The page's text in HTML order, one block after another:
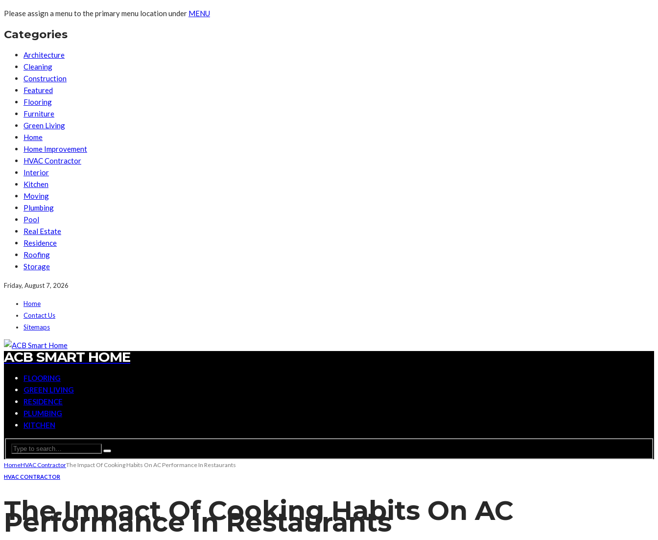
Please assign a menu to the primary menu location under MENU
Categories
Architecture
Cleaning
Construction
Featured
Flooring
Furniture
Green Living
Home
Home Improvement
HVAC Contractor
Interior
Kitchen
Moving
Plumbing
Pool
Real Estate
Residence
Roofing
Storage
Friday, August 7, 2026
Home
Contact Us
Sitemaps
ACB SMART HOME
FLOORING
GREEN LIVING
RESIDENCE
PLUMBING
KITCHEN
HomeHVAC ContractorThe Impact Of Cooking Habits On AC Performance In Restaurants
HVAC CONTRACTOR
The Impact Of Cooking Habits On AC
Performance In Restaurants